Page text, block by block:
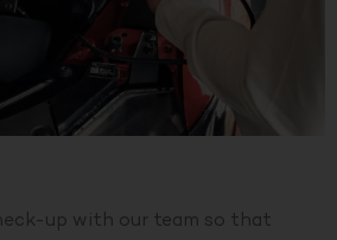
up with our team so that